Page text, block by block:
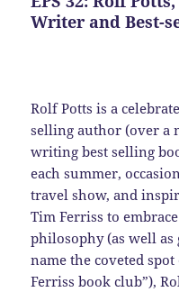
Writer and Best-
Rolf Potts is a
selling author (over a
writing best selling
each summer,
travel show, and
Tim Ferriss to
philosophy (as well as
name the coveted
Ferriss book club”),